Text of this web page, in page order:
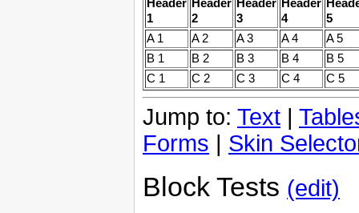
Header
1
Header
2
Header
3
Header
4
5
A 1
A 2 A 3 A 4
A 5
B 1
B 2 B 3 B 4
B 5
C 1
C 2 C 3 C 4 C 5
Jump to: Text |
Forms | Skin
Block Tests (edit)